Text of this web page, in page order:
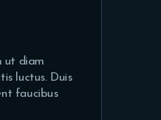
ut diam
luctus. Duis
faucibus